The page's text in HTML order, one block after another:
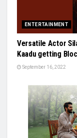
ENTERTAINMENT
Versatile Actor
Kaadu getting
September 16, 2022